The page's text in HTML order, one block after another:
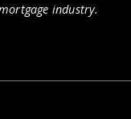
industry.